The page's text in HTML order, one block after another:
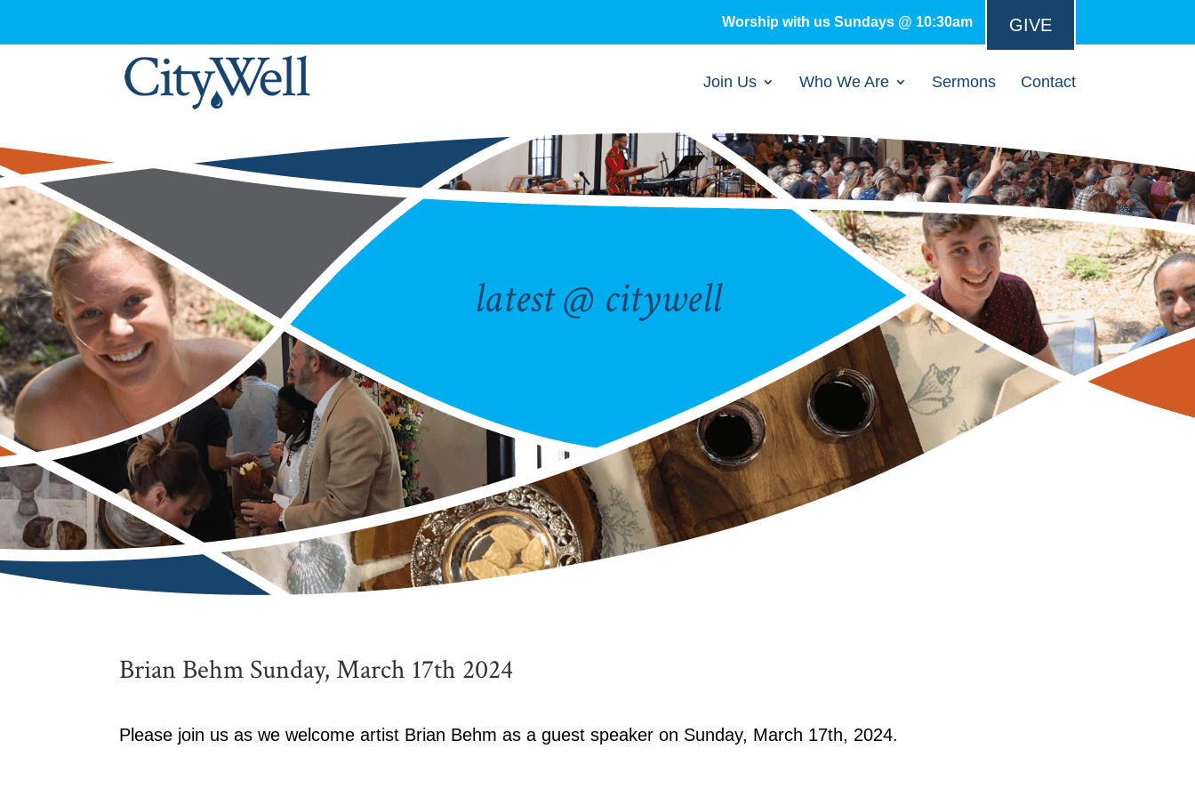
Worship with us Sundays @ 10:30am GIVE
Join Us Who We Are Sermons Contact
latest @ citywell
Brian Behm Sunday, March 17th 2024
Please join us as we welcome artist Brian Behm as a guest speaker on Sunday, March 17th, 2024.